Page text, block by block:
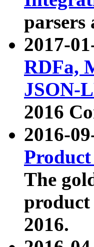
parsers
2017-
RDFa,
JSON-
2016
2016-
The
2016.